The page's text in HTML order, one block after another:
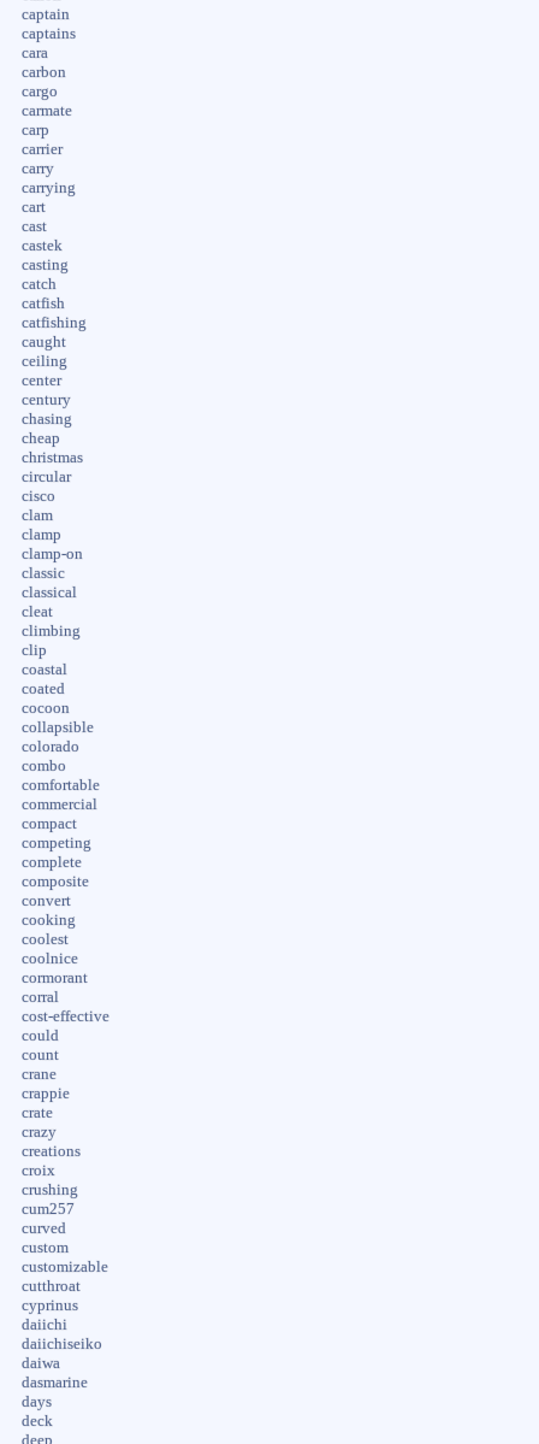
captain
captains
cara
carbon
cargo
carmate
carp
carrier
carry
carrying
cart
cast
castek
casting
catch
catfish
catfishing
caught
ceiling
center
century
chasing
cheap
christmas
circular
cisco
clam
clamp
clamp-on
classic
classical
cleat
climbing
clip
coastal
coated
cocoon
collapsible
colorado
combo
comfortable
commercial
compact
competing
complete
composite
convert
cooking
coolest
coolnice
cormorant
corral
cost-effective
could
count
crane
crappie
crate
crazy
creations
croix
crushing
cum257
curved
custom
customizable
cutthroat
cyprinus
daiichi
daiichiseiko
daiwa
dasmarine
days
deck
deep